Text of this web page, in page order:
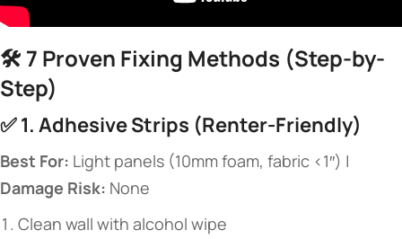
🛠️ ​ ​7 Proven Fixing Methods (Step-by-
Step)​
✅ ​​1. Adhesive Strips (Renter-Friendly)​
​Best For:​ ​ Light panels (10mm foam, fabric <1″) | ​
Damage Risk:​ ​ None
Clean wall with alcohol wipe